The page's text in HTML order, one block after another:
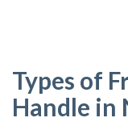
Types of
Handle in